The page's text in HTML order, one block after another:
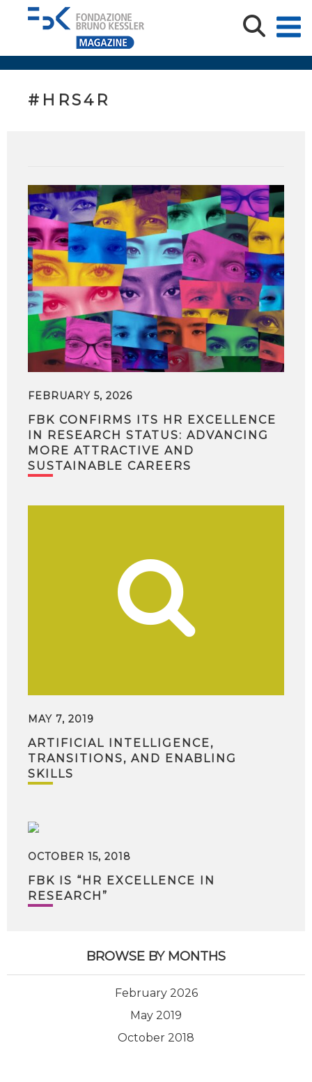
#HRS4R
FEBRUARY 5, 2026
FBK CONFIRMS ITS HR EXCELLENCE
IN RESEARCH STATUS: ADVANCING
MORE ATTRACTIVE AND
SUSTAINABLE CAREERS
MAY 7, 2019
ARTIFICIAL INTELLIGENCE,
TRANSITIONS, AND ENABLING
SKILLS
OCTOBER 15, 2018
FBK IS “HR EXCELLENCE IN
RESEARCH”
BROWSE BY MONTHS
February 2026
May 2019
October 2018